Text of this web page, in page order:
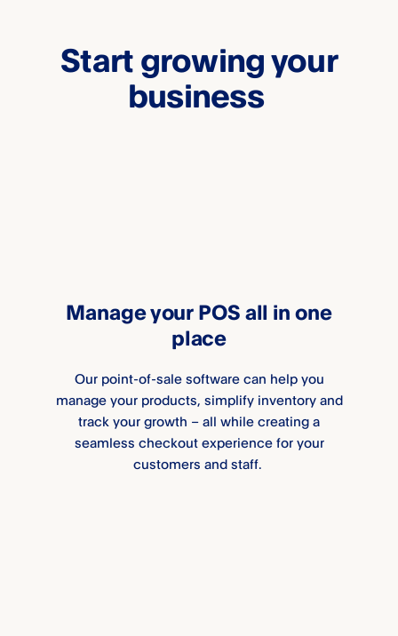
Start growing your
business
Manage your POS all in one
place
Our point-of-sale software can help you
manage your products, simplify inventory and
track your growth – all while creating a
seamless checkout experience for your
customers and staff.